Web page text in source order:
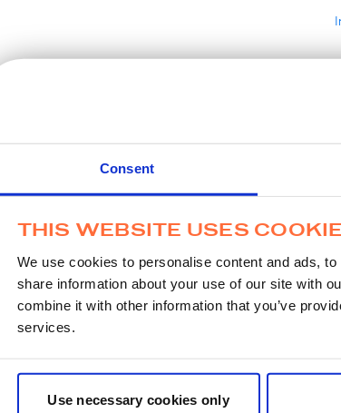
Consent
THIS WEBSITE USES
We use cookies to personalise content and ads,
share information about your use of our site with
combine it with other information that you’ve
services.
Use necessary cookies only